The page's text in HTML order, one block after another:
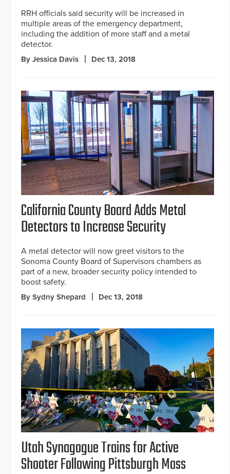
RRH officials said security will be increased in
multiple areas of the emergency department,
including the addition of more staff and a metal
detector.
By Jessica Davis Dec 13, 2018
California County Board Adds Metal
Detectors to Increase Security
A metal detector will now greet visitors to the
Sonoma County Board of Supervisors chambers as
part of a new, broader security policy intended to
boost safety.
By Sydny Shepard Dec 13, 2018
Utah Synagogue Trains for Active
Shooter Following Pittsburgh Mass